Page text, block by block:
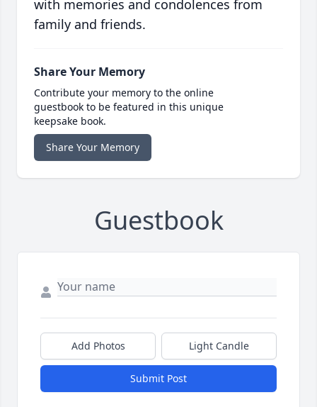
with memories and condolences from
family and friends.
Share Your Memory
Contribute your memory to the online
guestbook to be featured in this unique
keepsake book.
Share Your Memory
Guestbook
Add Photos Light Candle
Submit Post